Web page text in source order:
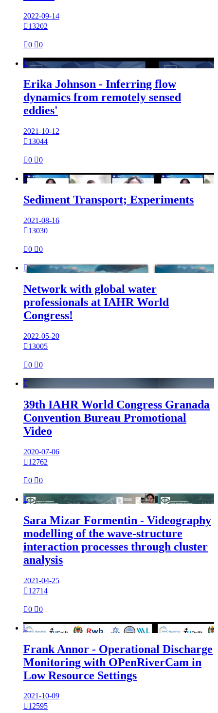
2022-09-14
13202
0 0

Erika Johnson - Inferring flow
dynamics from remotely sensed
eddies'
2021-10-12
13044
0 0

Sediment Transport; Experiments
2021-08-16
13030
0 0

Network with global water
professionals at IAHR World
Congress!
2022-05-20
13005
0 0

39th IAHR World Congress Granada
Convention Bureau Promotional
Video
2020-07-06
12762
0 0

Sara Mizar Formentin - Videography
modelling of the wave-structure
interaction processes through cluster
analysis
2021-04-25
12714
0 0

Frank Annor - Operational Discharge
Monitoring with OPenRiverCam in
Low Resource Settings
2021-10-09
12595